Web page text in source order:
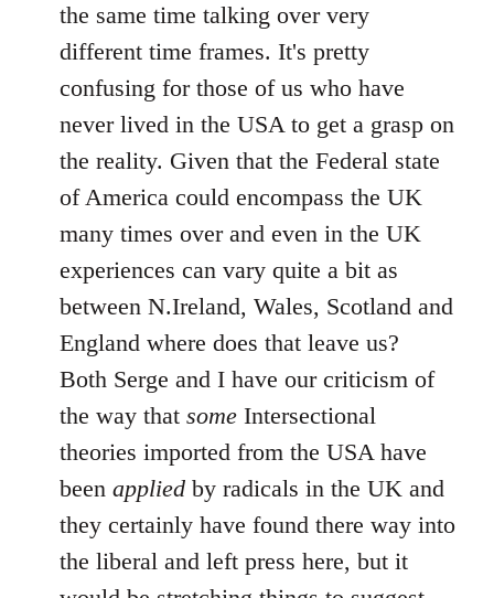
the same time talking over very
different time frames. It's pretty
confusing for those of us who have
never lived in the USA to get a grasp on
the reality. Given that the Federal state
of America could encompass the UK
many times over and even in the UK
experiences can vary quite a bit as
between N.Ireland, Wales, Scotland and
England where does that leave us?
Both Serge and I have our criticism of
the way that some Intersectional
theories imported from the USA have
been applied by radicals in the UK and
they certainly have found there way into
the liberal and left press here, but it